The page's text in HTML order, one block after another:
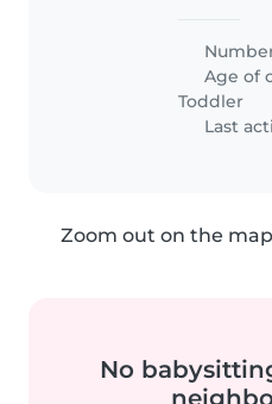
Age of
Toddler
Last
Zoom out on the
No